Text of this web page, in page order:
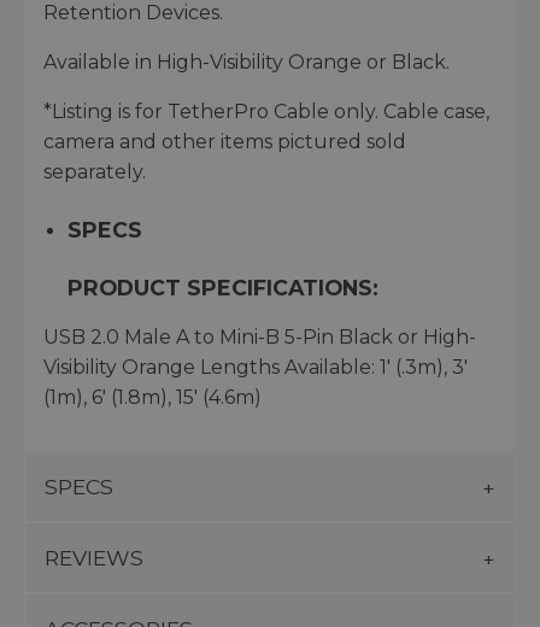
Retention Devices.
Available in High-Visibility Orange or Black.
*Listing is for TetherPro Cable only. Cable case,
camera and other items pictured sold
separately.
SPECS
PRODUCT SPECIFICATIONS:
USB 2.0 Male A to Mini-B 5-Pin Black or High-
Visibility Orange Lengths Available: 1' (.3m), 3'
(1m), 6' (1.8m), 15' (4.6m)
SPECS
REVIEWS